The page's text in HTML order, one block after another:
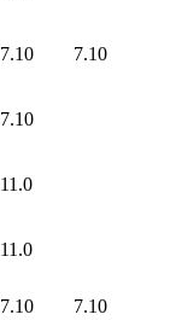
7.10 7.10
7.10
11.0
11.0
7.10 7.10